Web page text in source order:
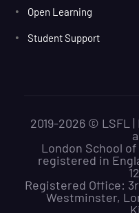
Open Learning
Student Support
2019-2026 © LSFL
London School
registered in
Registered Office:
Westminster,